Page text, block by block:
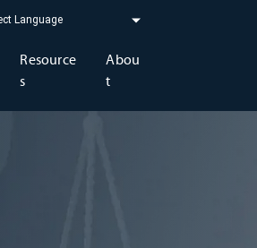
Resource
s
Abou
t